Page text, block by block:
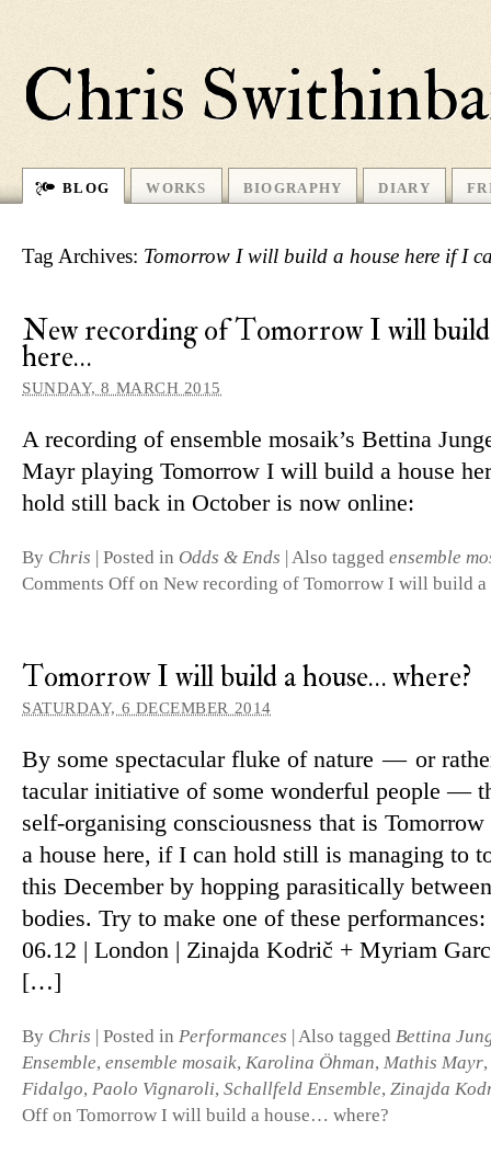
Chris
BLOG WORKS BIOGRAPHY DIARY
Tag Archives: Tomorrow I will build a house here if I
New recording of Tomorrow I will build
here…
SUNDAY, 8 MARCH 2015
A re­cording of en­semble mo­saik’s Bettina
Mayr playing Tomorrow I will build a house
hold still back in October is now online:
By Chris | Posted in Odds & Ends | Also tagged ensemble
Comments Off on New recording of Tomorrow I will build
Tomorrow I will build a house… where?
SATURDAY, 6 DECEMBER 2014
By some spec­tac­ular fluke of nature — or
tac­ular ini­ti­ative of some won­derful people —
self-organising con­scious­ness that is
a house here, if I can hold still is man­aging to
this December by hop­ping para­sit­ic­ally
bodies. Try to make one of these per­form­ances:
06.12 | London | Zinajda Kodrič + Myriam
[…]
By Chris | Posted in Performances | Also tagged Bettina
Ensemble, ensemble mosaik, Karolina Öhman, Mathis Mayr,
Fidalgo, Paolo Vignaroli, Schallfeld Ensemble, Zinajda
Off on Tomorrow I will build a house… where?